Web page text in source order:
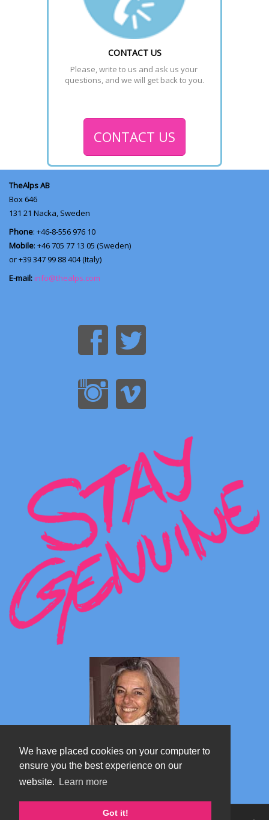
We have placed cookies on your computer to
ensure you the best experience on our
website.
Learn more
Got it!
CONTACT US
Please, write to us and ask us your
questions, and we will get back to you.
CONTACT US
TheAlps AB
Box 646
131 21 Nacka, Sweden
Phone: +46-8-556 976 10
Mobile: +46 705 77 13 05 (Sweden)
or +39 347 99 88 404 (Italy)
E-mail: info@thealps.com
Marta's blog about Monterosa